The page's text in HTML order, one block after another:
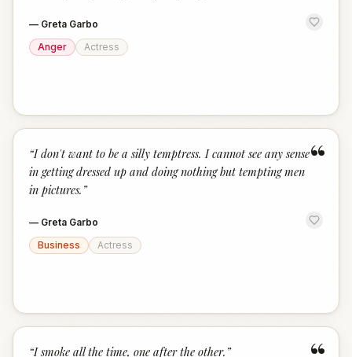
— Greta Garbo
Anger
Actress
“
“I don't want to be a silly temptress. I cannot see any sense
in getting dressed up and doing nothing but tempting men
in pictures. ”
— Greta Garbo
Business
Actress
“I smoke all the time, one after the other. ”